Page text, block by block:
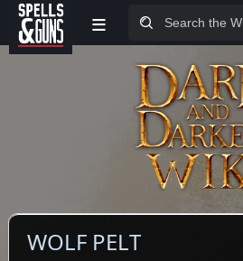
Jump to sidebar
Jump to content
≡
WOLF PELT